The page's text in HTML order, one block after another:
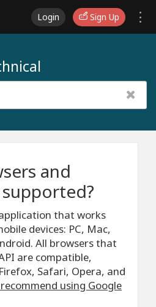
Login Sign Up
and
that works
devices: PC, Mac,
All browsers that
are compatible,
Safari, Opera, and
using Google